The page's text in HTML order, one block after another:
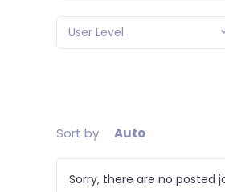
User Level
Sort by Auto
Sorry, there are no posted